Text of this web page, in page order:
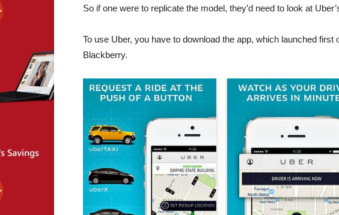
So if one were to replicate the model, they’d need to look at
To use Uber, you have to download the app, which launched first
Blackberry.